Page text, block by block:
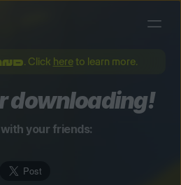
. Click hereto learn more.
downloading!
your friends: